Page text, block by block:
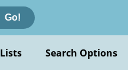
Go!
Search Options